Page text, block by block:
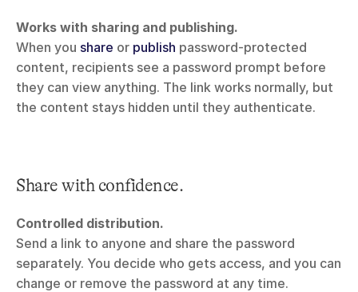
Works with sharing and publishing.
When you share or publish password-protected
content, recipients see a password prompt before
they can view anything. The link works normally, but
the content stays hidden until they authenticate.
Share with confidence.
Controlled distribution.
Send a link to anyone and share the password
separately. You decide who gets access, and you can
change or remove the password at any time.